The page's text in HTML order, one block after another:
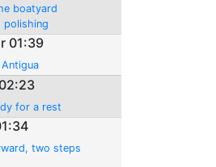
boatyard
polishing
01:39
for a rest
two steps